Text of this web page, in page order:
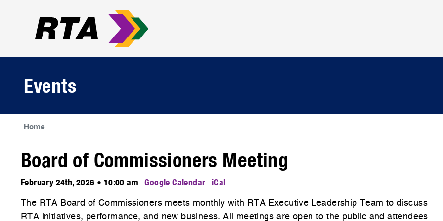
Events
Home
Board of Commissioners Meeting
February 24th, 2026 • 10:00 am Google Calendar iCal
The RTA Board of Commissioners meets monthly with RTA Executive Leadership Team to discuss
RTA initiatives, performance, and new business. All meetings are open to the public and attendees